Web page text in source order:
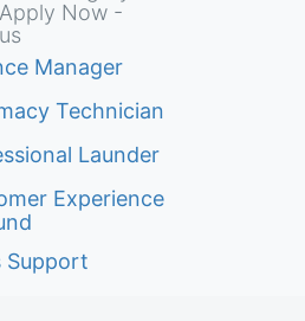
Now -
Manager
Technician
Launder
Experience
Support